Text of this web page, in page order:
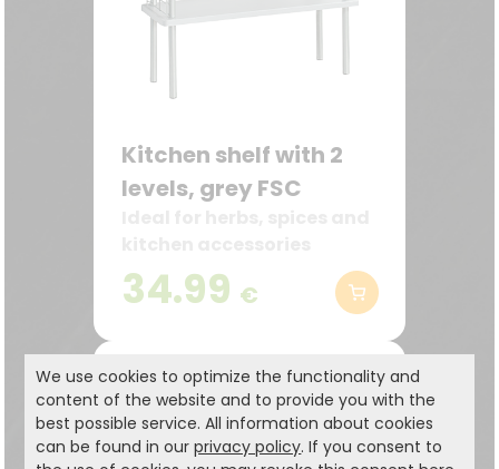
Kitchen shelf with 2
levels, grey FSC
34.99 €
We use cookies to optimize the functionality and
content of the website and to provide you with the
best possible service. All information about cookies
can be found in ourprivacy policy. If you consent to